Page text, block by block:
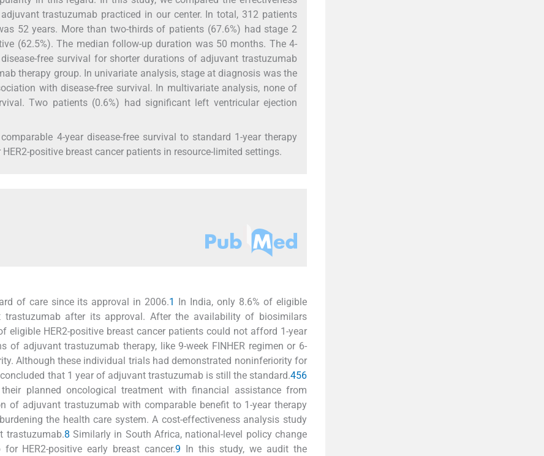
trastuzumab practiced in our center. In total, 312 patients
52 years. More than two-thirds of patients (67.6%) had stage 2
(62.5%). The median follow-up duration was 50 months. The 4-
free survival for shorter durations of adjuvant trastuzumab
therapy group. In univariate analysis, stage at diagnosis was the
with disease-free survival. In multivariate analysis, none of
Two patients (0.6%) had significant left ventricular ejection
4-year disease-free survival to standard 1-year therapy
positive breast cancer patients in resource-limited settings.
of care since its approval in 2006.1
In India, only 8.6% of eligible
after its approval. After the availability of biosimilars
eligible HER2-positive breast cancer patients could not afford 1-year
of adjuvant trastuzumab therapy, like 9-week FINHER regimen or 6-
Although these individual trials had demonstrated noninferiority for
that 1 year of adjuvant trastuzumab is still the standard.456
planned oncological treatment with financial assistance from
of adjuvant trastuzumab with comparable benefit to 1-year therapy
the health care system. A cost-effectiveness analysis study
trastuzumab.8Similarly in South Africa, national-level policy change
HER2-positive early breast cancer.9 In this study, we audit the